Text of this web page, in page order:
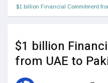
$1 billion Financial Commitment
$1 billion
from UAE to